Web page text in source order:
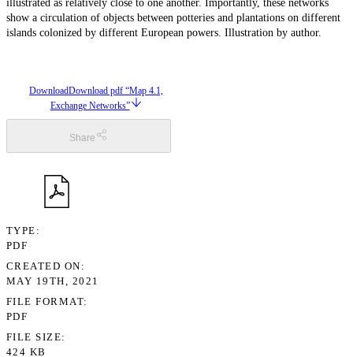
illustrated as relatively close to one another. Importantly, these networks
show a circulation of objects between potteries and plantations on different
islands colonized by different European powers. Illustration by author.
DownloadDownload pdf “Map 4.1,
Exchange Networks”
Share
TYPE
PDF
CREATED ON
MAY 19TH, 2021
FILE FORMAT
PDF
FILE SIZE
424 KB